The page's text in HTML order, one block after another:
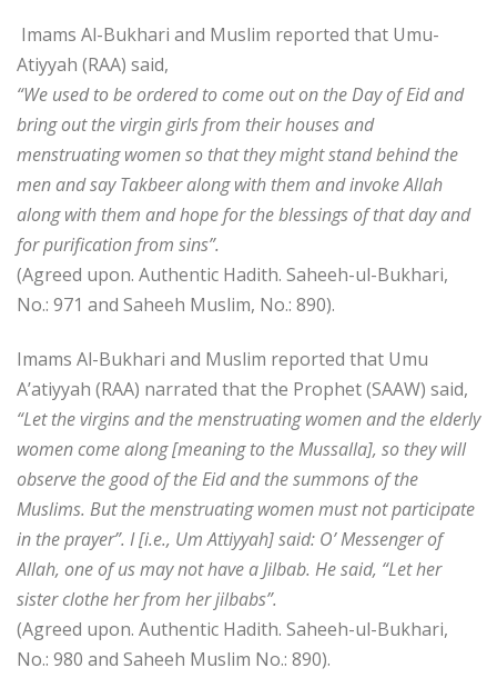
Imams Al-Bukhari and Muslim reported that Umu-
Atiyyah (RAA) said,
“We used to be ordered to come out on the Day of Eid and
bring out the virgin girls from their houses and
menstruating women so that they might stand behind the
men and say Takbeer along with them and invoke Allah
along with them and hope for the blessings of that day and
for purification from sins”.
(Agreed upon. Authentic Hadith. Saheeh-ul-Bukhari,
No.: 971 and Saheeh Muslim, No.: 890).
Imams Al-Bukhari and Muslim reported that Umu
A’atiyyah (RAA) narrated that the Prophet (SAAW) said,
“Let the virgins and the menstruating women and the elderly
women come along [meaning to the Mussalla], so they will
observe the good of the Eid and the summons of the
Muslims. But the menstruating women must not participate
in the prayer”. I [i.e., Um Attiyyah] said: O’ Messenger of
Allah, one of us may not have a Jilbab. He said, “Let her
sister clothe her from her jilbabs”.
(Agreed upon. Authentic Hadith. Saheeh-ul-Bukhari,
No.: 980 and Saheeh Muslim No.: 890).